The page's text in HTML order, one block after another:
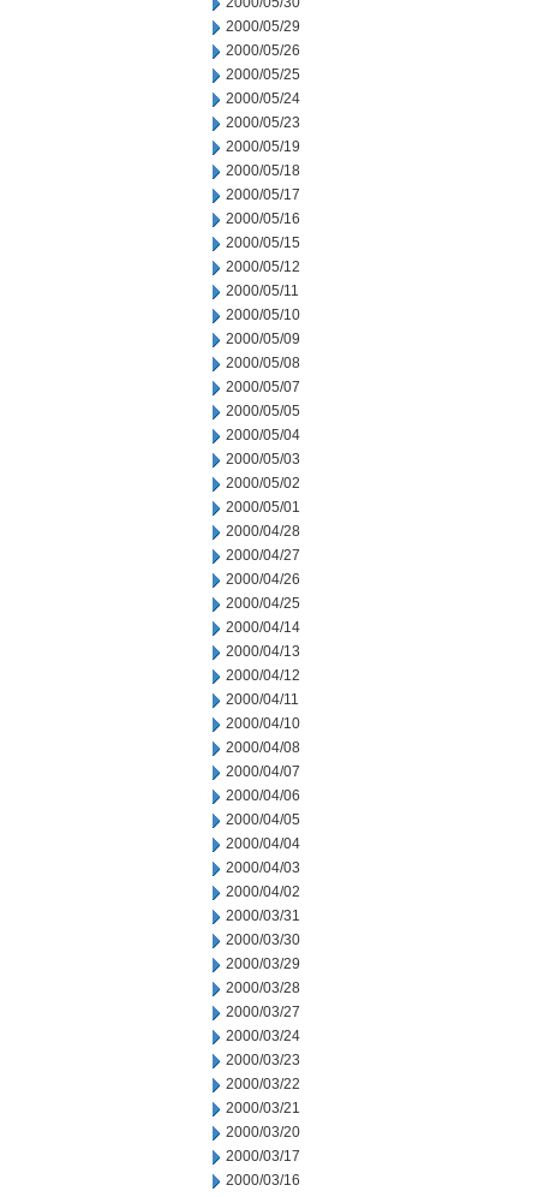
2000/05/29
2000/05/26
2000/05/25
2000/05/24
2000/05/23
2000/05/19
2000/05/18
2000/05/17
2000/05/16
2000/05/15
2000/05/12
2000/05/11
2000/05/10
2000/05/09
2000/05/08
2000/05/07
2000/05/05
2000/05/04
2000/05/03
2000/05/02
2000/05/01
2000/04/28
2000/04/27
2000/04/26
2000/04/25
2000/04/14
2000/04/13
2000/04/12
2000/04/11
2000/04/10
2000/04/08
2000/04/07
2000/04/06
2000/04/05
2000/04/04
2000/04/03
2000/04/02
2000/03/31
2000/03/30
2000/03/29
2000/03/28
2000/03/27
2000/03/24
2000/03/23
2000/03/22
2000/03/21
2000/03/20
2000/03/17
2000/03/16